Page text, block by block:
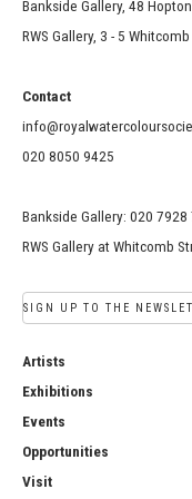
Bankside Gallery, 48
RWS Gallery, 3 - 5
Contact
020 8050 9425
Bankside Gallery: 020 7928
RWS Gallery at Whitcomb
SIGN UP TO THE
Artists
Exhibitions
Events
Opportunities
Visit